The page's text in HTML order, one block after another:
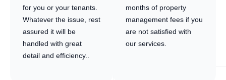
for you or your tenants.
Whatever the issue, rest
assured it will be
handled with great
detail and efficiency..
months of property
management fees if you
are not satisfied with
our services.